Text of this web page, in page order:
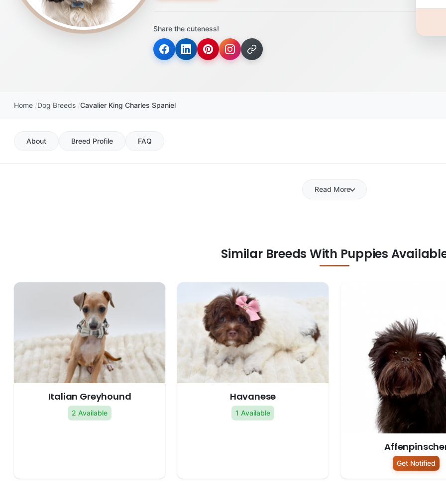
disabilities
Control-
Share the cuteness!
Home Dog Breeds Cavalier King Charles Spaniel
About Breed Profile FAQ
Read More
Similar Breeds With Puppies
Italian Greyhound
2 Available
Havanese
1 Available
Get Notified